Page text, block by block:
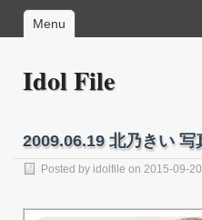
Menu
Idol File
2009.06.19 北乃きい
Posted by idolfile on 2015-09-20